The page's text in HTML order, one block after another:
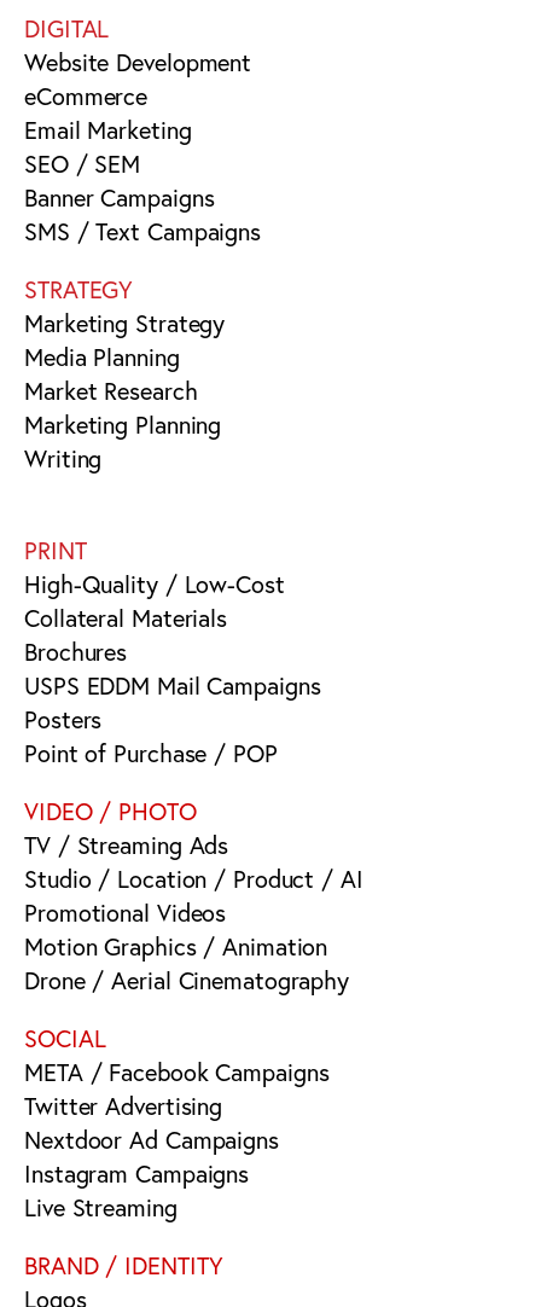
DIGITAL
Website Development
eCommerce
Email Marketing
SEO / SEM
Banner Campaigns
SMS / Text Campaigns
STRATEGY
Marketing Strategy
Media Planning
Market Research
Marketing Planning
Writing
PRINT
High-Quality / Low-Cost
Collateral Materials
Brochures
USPS EDDM Mail Campaigns
Posters
Point of Purchase / POP
VIDEO / PHOTO
TV / Streaming Ads
Studio / Location / Product / AI
Promotional Videos
Motion Graphics / Animation
Drone / Aerial Cinematography
SOCIAL
META / Facebook Campaigns
Twitter Advertising
Nextdoor Ad Campaigns
Instagram Campaigns
Live Streaming
BRAND / IDENTITY
Logos